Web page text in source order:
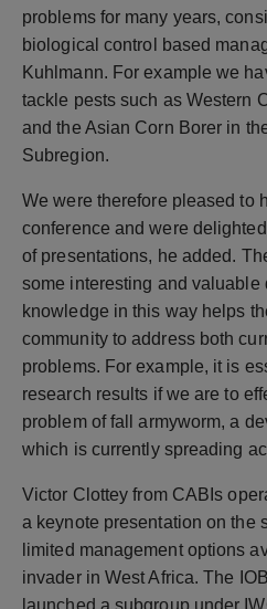
problems for many years,
biological control based
Kuhlmann. For example we
tackle pests such as Western
and the Asian Corn Borer in
Subregion.
We were therefore pleased to
conference and were
of presentations, he added.
some interesting and valuable
knowledge in this way helps
community to address both
problems. For example, it is
research results if we are to
problem of fall armyworm, a
which is currently spreading
Victor Clottey from CABIs
a keynote presentation on the
limited management options
invader in West Africa. The
launched a subgroup under